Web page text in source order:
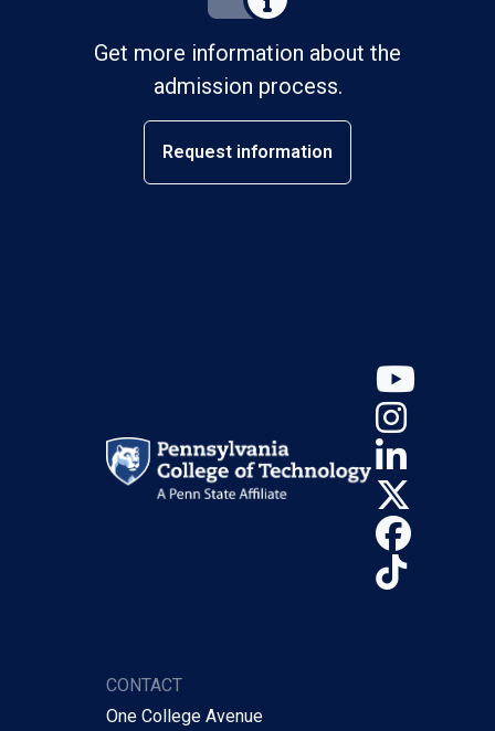
Get more information about the
admission process.
Request information
CONTACT
One College Avenue